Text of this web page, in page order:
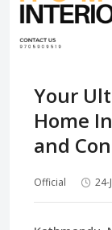
Your
Home
and
Official 24-